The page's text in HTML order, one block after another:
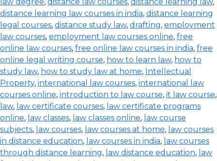
distance learning law courses in india, distance learning
legal courses, distance study law, drafting, employment
law courses, employment law courses online, free
online law courses, free online law courses in india, free
online legal writing course, how to learn law, how to
study law, how to study law at home, Intellectual
Property, international law courses, international law
courses online, introduction to law course, it law course,
law, law certificate courses, law certificate programs
online, law classes, law classes online, law course
subjects, law courses, law courses at home, law courses
in distance education, law courses in india, law courses
through distance learning, law distance education, law